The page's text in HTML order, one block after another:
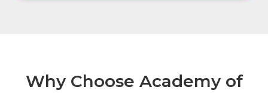
Why Choose Academy of